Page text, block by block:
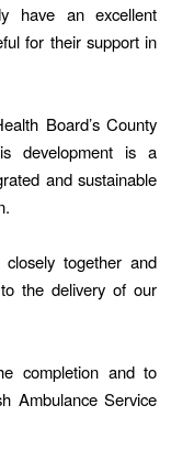
have an excellent
for their support in
Board’s County
development is a
and sustainable
together and
the delivery of our
completion and to
Ambulance Service